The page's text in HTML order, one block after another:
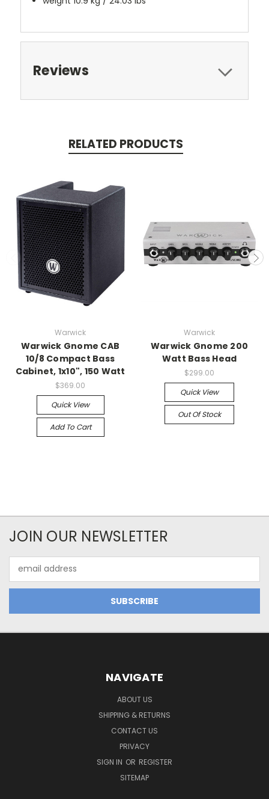
Reviews
RELATED PRODUCTS
Warwick
Warwick Gnome CAB
10/8 Compact Bass
Cabinet, 1x10", 150 Watt
$369.00
Quick View
Add To Cart
Warwick
Warwick Gnome 200
Watt Bass Head
$299.00
Quick View
Out Of Stock
JOIN OUR NEWSLETTER
Address
NAVIGATE
ABOUT US
SHIPPING & RETURNS
CONTACT US
PRIVACY
SIGN IN OR REGISTER
SITEMAP